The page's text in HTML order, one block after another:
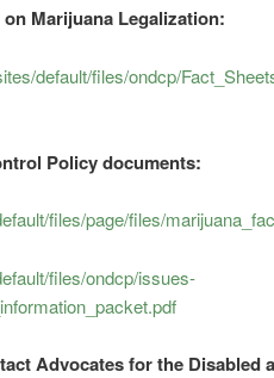
Marijuana Legalization:
default/files/ondcp/
Policy documents:
files/page/files/
files/ondcp/issues-
Advocates for the Disabled